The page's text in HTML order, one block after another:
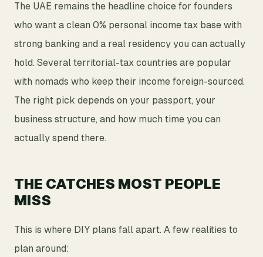
The UAE remains the headline choice for founders
who want a clean 0% personal income tax base with
strong banking and a real residency you can actually
hold. Several territorial-tax countries are popular
with nomads who keep their income foreign-sourced.
The right pick depends on your passport, your
business structure, and how much time you can
actually spend there.
THE CATCHES MOST PEOPLE
MISS
This is where DIY plans fall apart. A few realities to
plan around: